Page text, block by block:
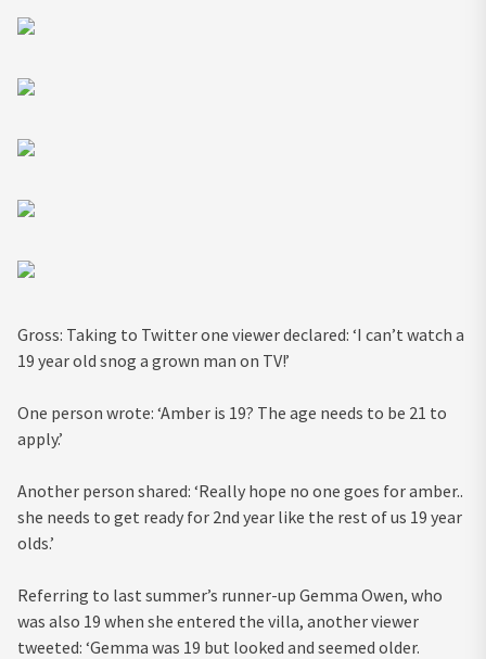
Gross: Taking to Twitter one viewer declared: ‘I can’t watch a
19 year old snog a grown man on TV!’
One person wrote: ‘Amber is 19? The age needs to be 21 to
apply.’
Another person shared: ‘Really hope no one goes for amber..
she needs to get ready for 2nd year like the rest of us 19 year
olds.’
Referring to last summer’s runner-up Gemma Owen, who
was also 19 when she entered the villa, another viewer
tweeted: ‘Gemma was 19 but looked and seemed older.